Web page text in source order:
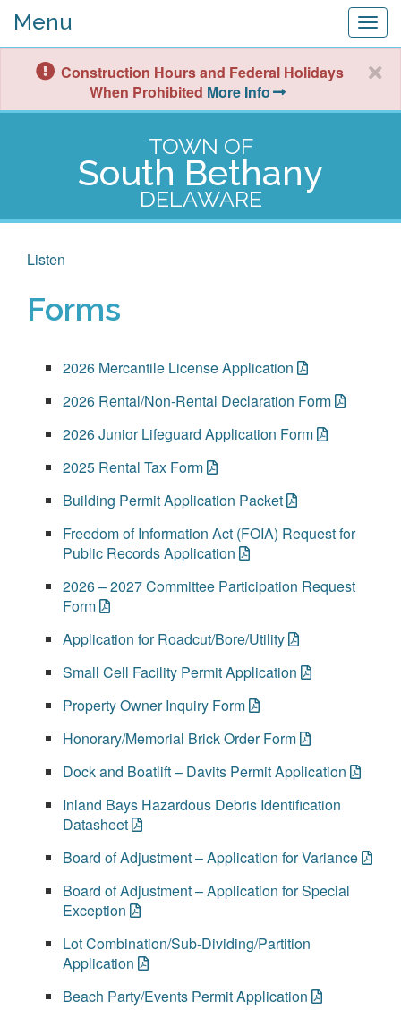
Menu
Construction Hours and Federal Holidays
When Prohibited More Info
TOWN OF
South Bethany
DELAWARE
Listen
Forms
2026 Mercantile License Application
2026 Rental/Non-Rental Declaration Form
2026 Junior Lifeguard Application Form
2025 Rental Tax Form
Building Permit Application Packet
Freedom of Information Act (FOIA) Request for
Public Records Application
2026 – 2027 Committee Participation Request
Form
Application for Roadcut/Bore/Utility
Small Cell Facility Permit Application
Property Owner Inquiry Form
Honorary/Memorial Brick Order Form
Dock and Boatlift – Davits Permit Application
Inland Bays Hazardous Debris Identification
Datasheet
Board of Adjustment – Application for Variance
Board of Adjustment – Application for Special
Exception
Lot Combination/Sub-Dividing/Partition
Application
Beach Party/Events Permit Application